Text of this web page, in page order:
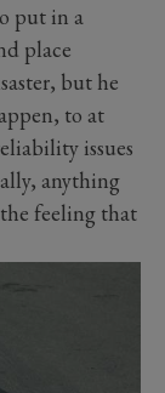
put in a
place
but he
to at
issues
anything
feeling that